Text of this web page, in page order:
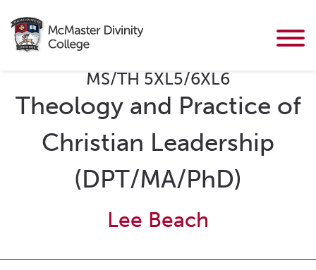
MS/TH 5XL5/6XL6
Theology and Practice of
Christian Leadership
(DPT/MA/PhD)
Lee Beach